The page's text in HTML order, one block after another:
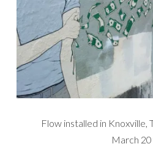
Flow installed in Knoxville,
March